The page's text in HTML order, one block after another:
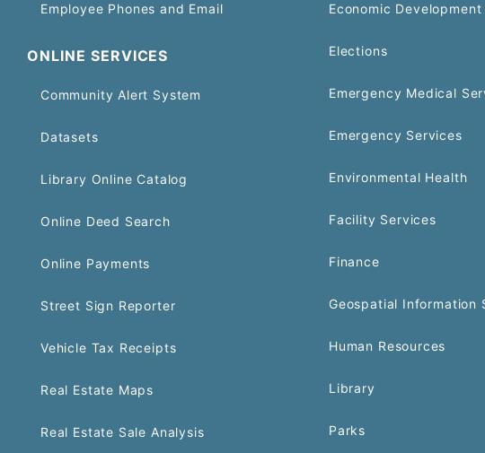
Employee Phones and Email
ONLINE SERVICES
Community Alert System
Datasets
Library Online Catalog
Online Deed Search
Online Payments
Street Sign Reporter
Vehicle Tax Receipts
Real Estate Maps
Real Estate Sale Analysis
Economic Development
Elections
Emergency Medical
Emergency Services
Environmental Health
Facility Services
Finance
Geospatial Information
Human Resources
Library
Parks